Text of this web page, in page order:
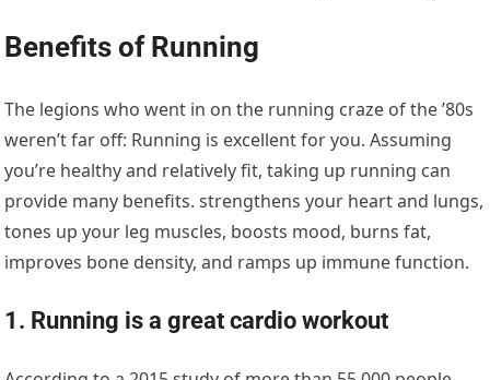
Benefits of Running
The legions who went in on the running craze of the ’80s
weren’t far off: Running is excellent for you. Assuming
you’re healthy and relatively fit, taking up running can
provide many benefits. strengthens your heart and lungs,
tones up your leg muscles, boosts mood, burns fat,
improves bone density, and ramps up immune function.
1. Running is a great cardio workout